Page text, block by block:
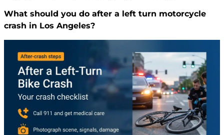
What should you do after a left turn motorcycle
crash in Los Angeles?